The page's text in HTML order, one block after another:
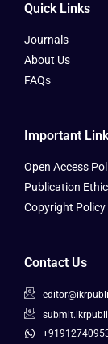
Quick Links
Journals
About Us
FAQs
Important
Open Access
Publication
Copyright Policy
Contact Us